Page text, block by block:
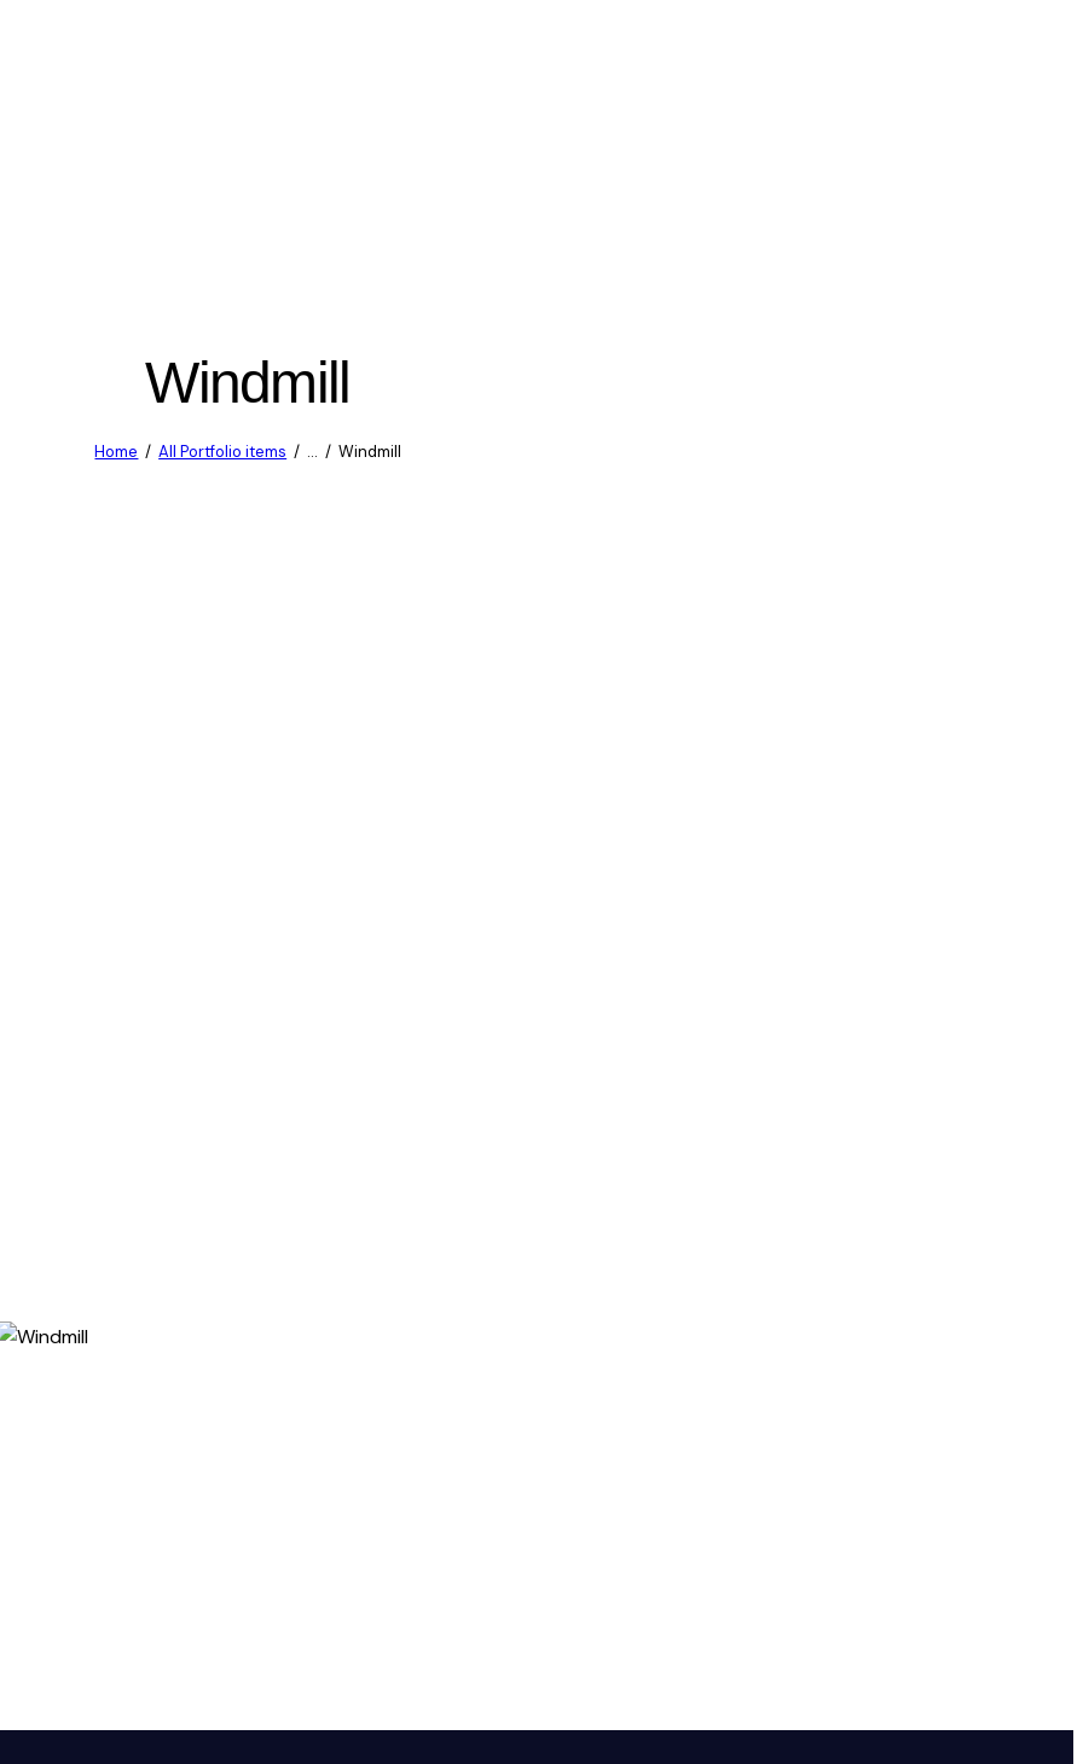
Windmill
Home All Portfolio items ... Windmill